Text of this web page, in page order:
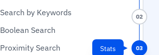
02
03
Stats
Search by Keywords
Boolean Search
Proximity Search